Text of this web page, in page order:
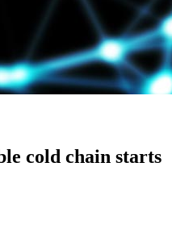
cold chain starts